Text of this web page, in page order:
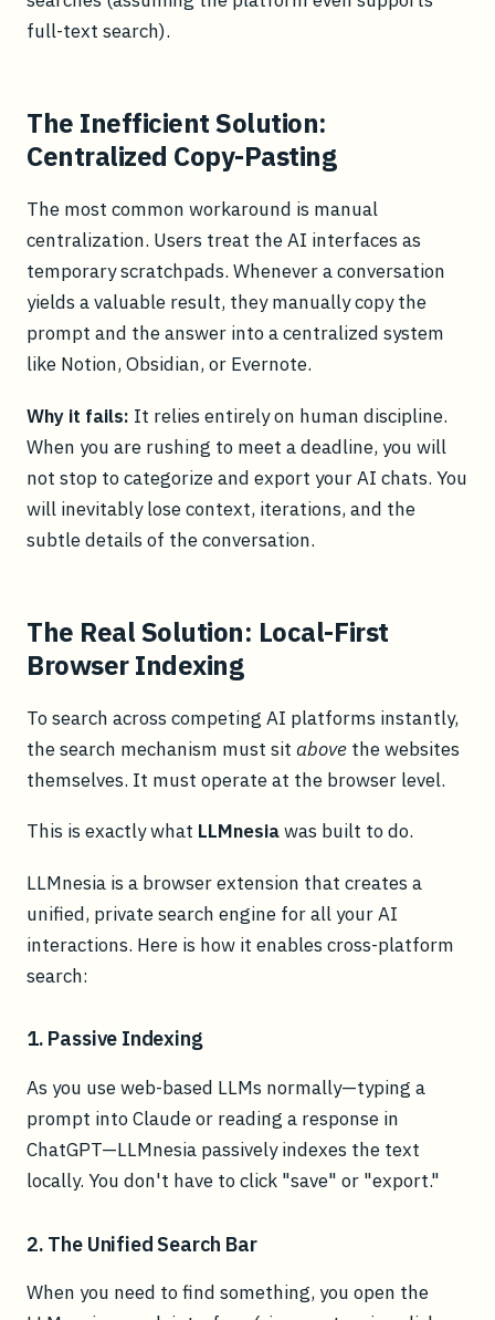
full-text search).
The Inefficient Solution:
Centralized Copy-Pasting
The most common workaround is manual
centralization. Users treat the AI interfaces as
temporary scratchpads. Whenever a conversation
yields a valuable result, they manually copy the
prompt and the answer into a centralized system
like Notion, Obsidian, or Evernote.
Why it fails: It relies entirely on human discipline.
When you are rushing to meet a deadline, you will
not stop to categorize and export your AI chats. You
will inevitably lose context, iterations, and the
subtle details of the conversation.
The Real Solution: Local-First
Browser Indexing
To search across competing AI platforms instantly,
the search mechanism must sit above the websites
themselves. It must operate at the browser level.
This is exactly what LLMnesiawas built to do.
LLMnesia is a browser extension that creates a
unified, private search engine for all your AI
interactions. Here is how it enables cross-platform
search:
1. Passive Indexing
As you use web-based LLMs normally—typing a
prompt into Claude or reading a response in
ChatGPT—LLMnesia passively indexes the text
locally. You don't have to click "save" or "export."
2. The Unified Search Bar
When you need to find something, you open the